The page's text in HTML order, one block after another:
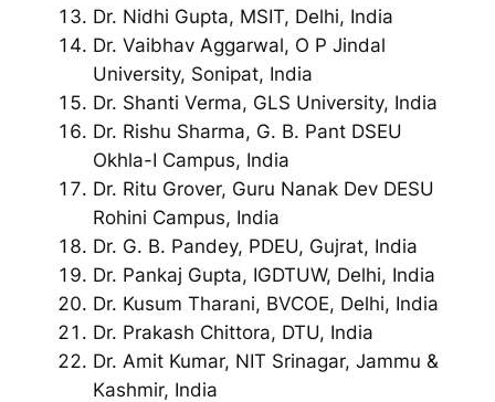
Dr. Nidhi Gupta, MSIT, Delhi, India
Dr. Vaibhav Aggarwal, O P Jindal
University, Sonipat, India
Dr. Shanti Verma, GLS University, India
Dr. Rishu Sharma, G. B. Pant DSEU
Okhla-I Campus, India
Dr. Ritu Grover, Guru Nanak Dev DESU
Rohini Campus, India
Dr. G. B. Pandey, PDEU, Gujrat, India
Dr. Pankaj Gupta, IGDTUW, Delhi, India
Dr. Kusum Tharani, BVCOE, Delhi, India
Dr. Prakash Chittora, DTU, India
Dr. Amit Kumar, NIT Srinagar, Jammu &
Kashmir, India